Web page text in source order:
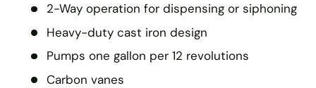
2-Way operation for dispensing or siphoning
Heavy-duty cast iron design
Pumps one gallon per 12 revolutions
Carbon vanes